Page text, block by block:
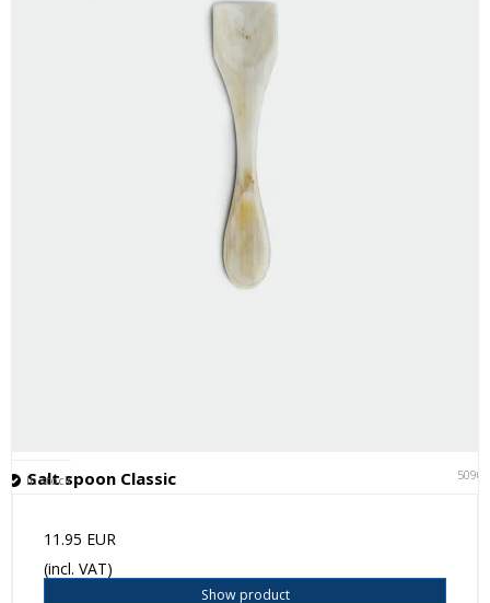
Salt spoon Classic 5090
In stock
11.95 EUR
(incl. VAT)
Show product